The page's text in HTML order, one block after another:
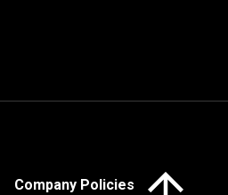
Company Policies
Click here to